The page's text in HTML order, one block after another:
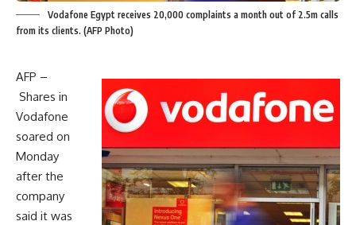
Vodafone Egypt receives 20,000 complaints a month out of 2.5m calls
from its clients. (AFP Photo)
AFP –
Shares in
Vodafone
soared on
Monday
after the
company
said it was